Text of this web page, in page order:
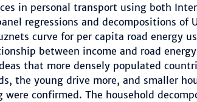
in personal transport using both
regressions and decompositions of
curve for per capita road energy
between income and road
that more densely populated
the young drive more, and smaller
were confirmed. The household